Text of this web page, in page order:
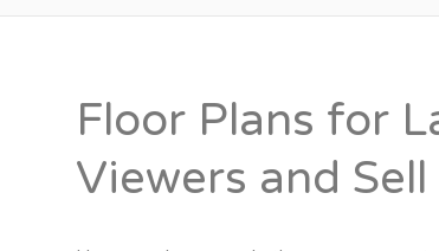
Floor Plans for
Viewers and